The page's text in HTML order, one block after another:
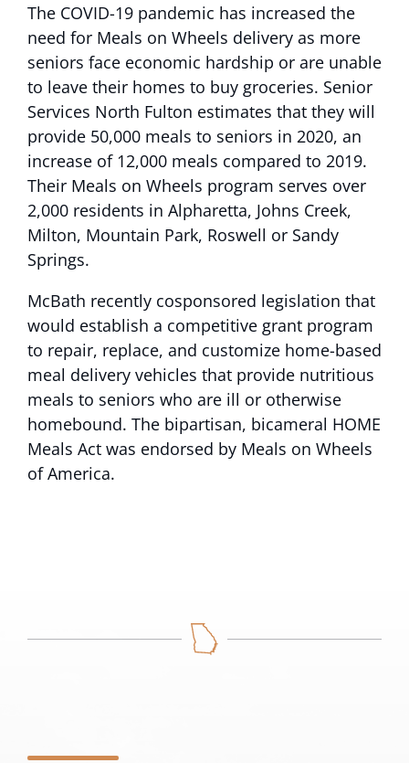
The COVID-19 pandemic has increased the
need for Meals on Wheels delivery as more
seniors face economic hardship or are unable
to leave their homes to buy groceries. Senior
Services North Fulton estimates that they will
provide 50,000 meals to seniors in 2020, an
increase of 12,000 meals compared to 2019.
Their Meals on Wheels program serves over
2,000 residents in Alpharetta, Johns Creek,
Milton, Mountain Park, Roswell or Sandy
Springs.
McBath recently cosponsored legislation that
would establish a competitive grant program
to repair, replace, and customize home-based
meal delivery vehicles that provide nutritious
meals to seniors who are ill or otherwise
homebound. The bipartisan, bicameral HOME
Meals Act was endorsed by Meals on Wheels
of America.